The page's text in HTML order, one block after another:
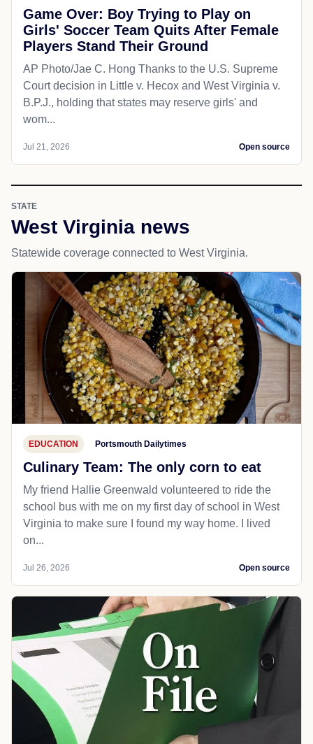
Game Over: Boy Trying to Play on
Girls' Soccer Team Quits After Female
Players Stand Their Ground
AP Photo/Jae C. Hong Thanks to the U.S. Supreme
Court decision in Little v. Hecox and West Virginia v.
B.P.J., holding that states may reserve girls' and
wom...
Jul 21, 2026 Open source
STATE
West Virginia news
Statewide coverage connected to West Virginia.
EDUCATION Portsmouth Dailytimes
Culinary Team: The only corn to eat
My friend Hallie Greenwald volunteered to ride the
school bus with me on my first day of school in West
Virginia to make sure I found my way home. I lived
on...
Jul 26, 2026 Open source